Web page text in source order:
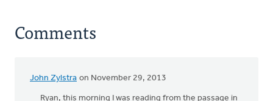
Comments
John Zylstra on November 29, 2013
Ryan, this morning I was reading from the passage in